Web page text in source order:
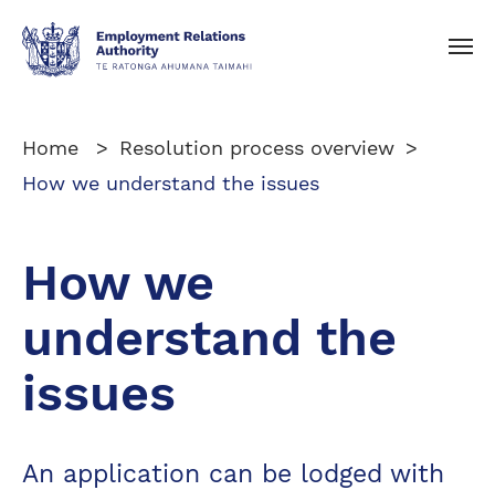
Home
Resolution process overview
How we understand the issues
How we
understand the
issues
An application can be lodged with